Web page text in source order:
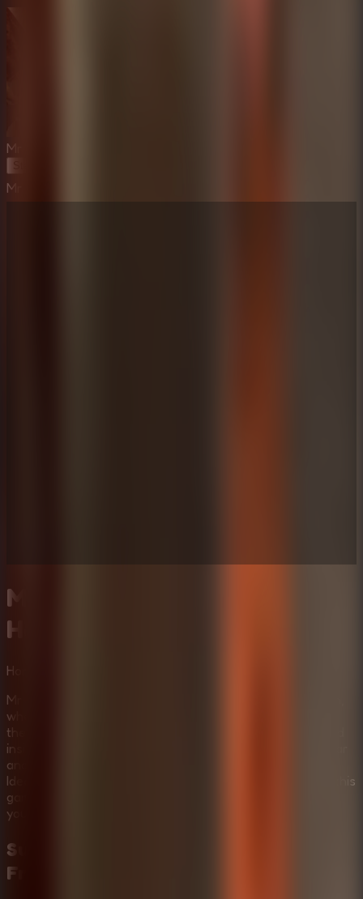
Mr Meat House Of Flesh
Mr Meat House Of Flesh
Mr Meat House Of Flesh:
Horror Escape Room
Horror
Mr Meat House Of Flesh places you in a haunted mansion,
where danger lurks at every corner. Carefully sneak past
the sinister Mr. Meat as you seek to free someone trapped
inside. Solve intricate puzzles, all while managing your fear
and maintaining stealth to survive this intense ordeal.
Ideally suited for Multiplayer Escape Rooms enthusiasts, this
game allows you to connect with friends remotely, share
your screen, and tackle the challenge together.
Survive the Haunted Mansion and
Free the Captive